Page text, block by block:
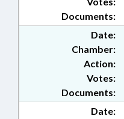
Documents:
Date:
Chamber:
Action:
Documents:
Votes:
Date: